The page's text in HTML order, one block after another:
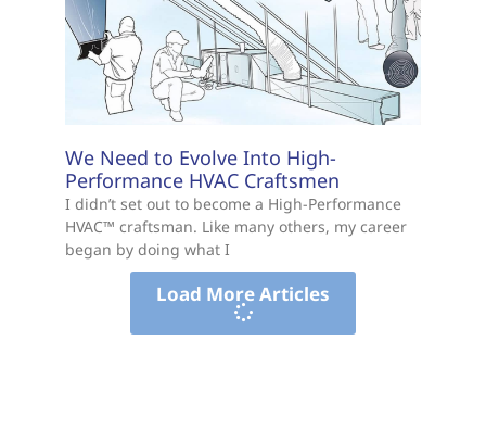
We Need to Evolve Into High-
Performance HVAC Craftsmen
I didn’t set out to become a High-Performance
HVAC™ craftsman. Like many others, my career
began by doing what I
Load More Articles